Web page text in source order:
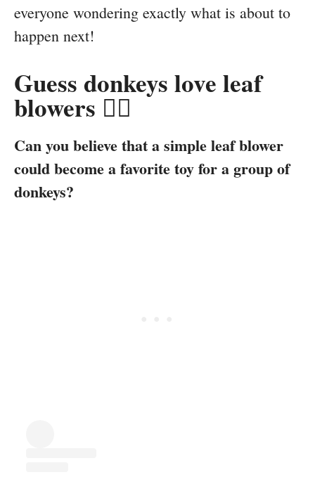
everyone wondering exactly what is about to
happen next!
Guess donkeys love leaf
blowers 👉🏻
Can you believe that a simple leaf blower
could become a favorite toy for a group of
donkeys?